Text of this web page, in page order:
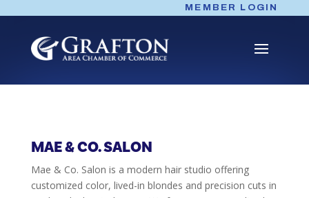
content
MEMBER LOGIN
MAE & CO. SALON
Mae & Co. Salon is a modern hair studio offering
customized color, lived-in blondes and precision cuts in